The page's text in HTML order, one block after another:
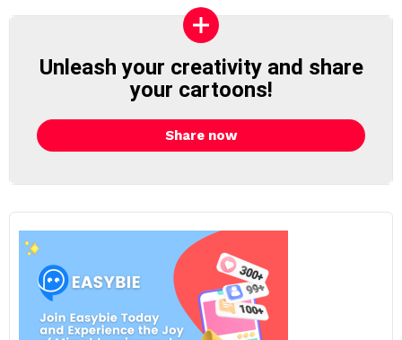
Unleash your creativity and share
your cartoons!
Share now